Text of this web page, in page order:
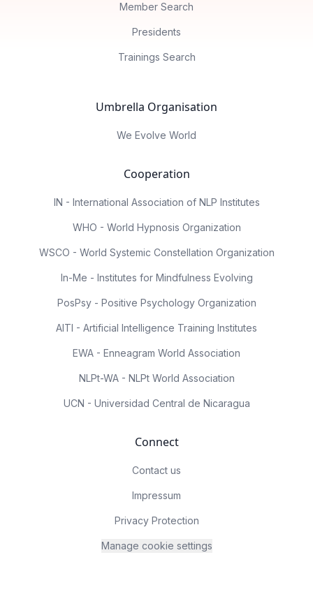
Member Search
Presidents
Trainings Search
Umbrella Organisation
We Evolve World
Cooperation
IN - International Association of NLP Institutes
WHO - World Hypnosis Organization
WSCO - World Systemic Constellation Organization
In-Me - Institutes for Mindfulness Evolving
PosPsy - Positive Psychology Organization
AITI - Artificial Intelligence Training Institutes
EWA - Enneagram World Association
NLPt-WA - NLPt World Association
UCN - Universidad Central de Nicaragua
Connect
Contact us
Impressum
Privacy Protection
Manage cookie settings